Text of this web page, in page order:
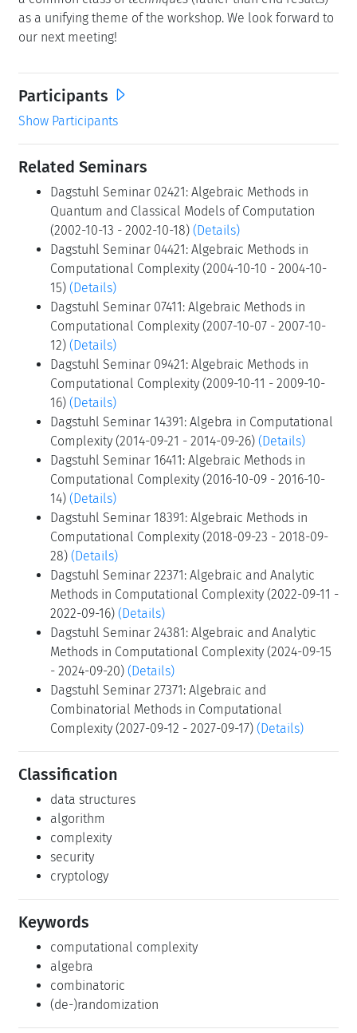
as a unifying theme of the workshop. We look forward to
our next meeting!
Participants
Show Participants
Related Seminars
Dagstuhl Seminar 02421: Algebraic Methods in
Quantum and Classical Models of Computation
(2002-10-13 - 2002-10-18) (Details)
Dagstuhl Seminar 04421: Algebraic Methods in
Computational Complexity (2004-10-10 - 2004-10-
15) (Details)
Dagstuhl Seminar 07411: Algebraic Methods in
Computational Complexity (2007-10-07 - 2007-10-
12) (Details)
Dagstuhl Seminar 09421: Algebraic Methods in
Computational Complexity (2009-10-11 - 2009-10-
16) (Details)
Dagstuhl Seminar 14391: Algebra in Computational
Complexity (2014-09-21 - 2014-09-26) (Details)
Dagstuhl Seminar 16411: Algebraic Methods in
Computational Complexity (2016-10-09 - 2016-10-
14) (Details)
Dagstuhl Seminar 18391: Algebraic Methods in
Computational Complexity (2018-09-23 - 2018-09-
28) (Details)
Dagstuhl Seminar 22371: Algebraic and Analytic
Methods in Computational Complexity (2022-09-11 -
2022-09-16) (Details)
Dagstuhl Seminar 24381: Algebraic and Analytic
Methods in Computational Complexity (2024-09-15
- 2024-09-20) (Details)
Dagstuhl Seminar 27371: Algebraic and
Combinatorial Methods in Computational
Complexity (2027-09-12 - 2027-09-17) (Details)
Classification
data structures
algorithm
complexity
security
cryptology
Keywords
computational complexity
algebra
combinatoric
(de-)randomization